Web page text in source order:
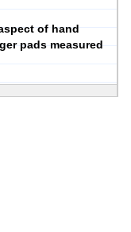
of hand
pads measured